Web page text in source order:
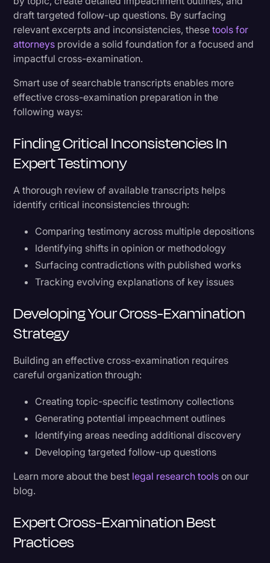
draft targeted follow-up questions. By surfacing
relevant excerpts and inconsistencies, thesetools for
attorneys provide a solid foundation for a focused and
impactful cross-examination.
Smart use of searchable transcripts enables more
effective cross-examination preparation in the
following ways:
Finding Critical Inconsistencies In
Expert Testimony
A thorough review of available transcripts helps
identify critical inconsistencies through:
Comparing testimony across multiple depositions
Identifying shifts in opinion or methodology
Surfacing contradictions with published works
Tracking evolving explanations of key issues
Developing Your Cross-Examination
Strategy
Building an effective cross-examination requires
careful organization through:
Creating topic-specific testimony collections
Generating potential impeachment outlines
Identifying areas needing additional discovery
Developing targeted follow-up questions
Learn more about the best legal research tools on our
blog.
Expert Cross-Examination Best
Practices